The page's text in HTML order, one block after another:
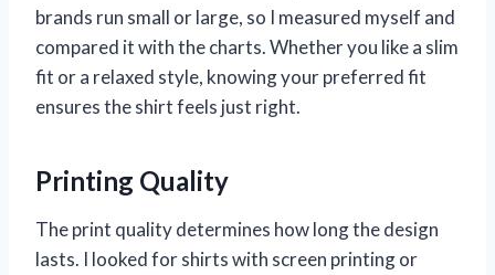
brands run small or large, so I measured myself and
compared it with the charts. Whether you like a slim
fit or a relaxed style, knowing your preferred fit
ensures the shirt feels just right.
Printing Quality
The print quality determines how long the design
lasts. I looked for shirts with screen printing or